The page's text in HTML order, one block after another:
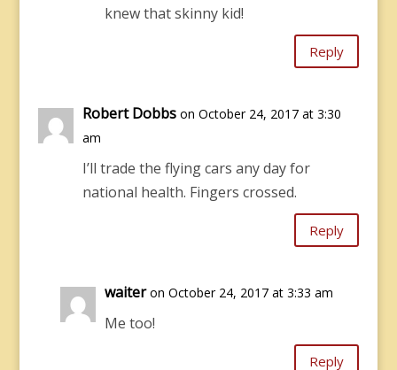
knew that skinny kid!
Reply
Robert Dobbs on October 24, 2017 at 3:30
am
I’ll trade the flying cars any day for
national health. Fingers crossed.
Reply
waiter on October 24, 2017 at 3:33 am
Me too!
Reply